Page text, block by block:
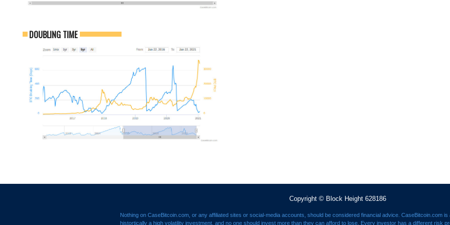
DOUBLING TIME
Copyright © Block Height 628186
Nothing on CaseBitcoin.com, or any affiliated sites or social-media accounts, should be considered financial advice. CaseBitcoin.com
histortically a high volatility investment, and no one should invest more than they can afford to lose. Every investor has a different risk